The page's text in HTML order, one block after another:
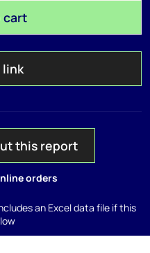
cart
link
this report
orders
an Excel data file if this